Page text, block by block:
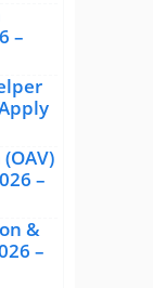
–
–
&
–